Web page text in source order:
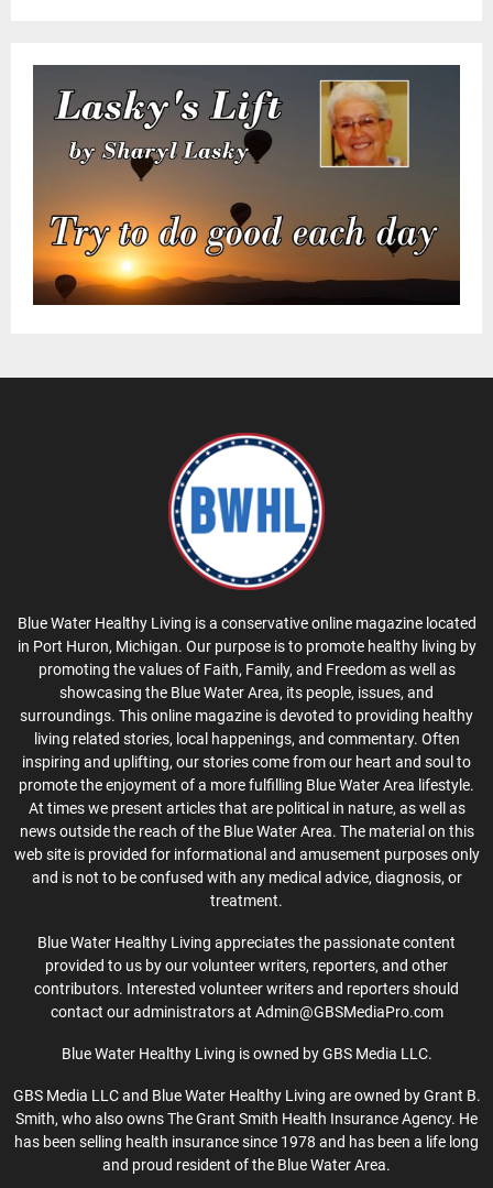
Blue Water Healthy Living is a conservative online magazine located
in Port Huron, Michigan. Our purpose is to promote healthy living by
promoting the values of Faith, Family, and Freedom as well as
showcasing the Blue Water Area, its people, issues, and
surroundings. This online magazine is devoted to providing healthy
living related stories, local happenings, and commentary. Often
inspiring and uplifting, our stories come from our heart and soul to
promote the enjoyment of a more fulfilling Blue Water Area lifestyle.
At times we present articles that are political in nature, as well as
news outside the reach of the Blue Water Area. The material on this
web site is provided for informational and amusement purposes only
and is not to be confused with any medical advice, diagnosis, or
treatment.
Blue Water Healthy Living appreciates the passionate content
provided to us by our volunteer writers, reporters, and other
contributors. Interested volunteer writers and reporters should
contact our administrators at Admin@GBSMediaPro.com
Blue Water Healthy Living is owned by GBS Media LLC.
GBS Media LLC and Blue Water Healthy Living are owned by Grant B.
Smith, who also owns The Grant Smith Health Insurance Agency. He
has been selling health insurance since 1978 and has been a life long
and proud resident of the Blue Water Area.